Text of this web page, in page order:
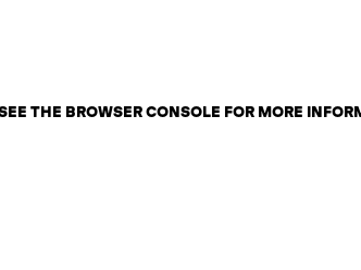
THE BROWSER CONSOLE FOR MORE